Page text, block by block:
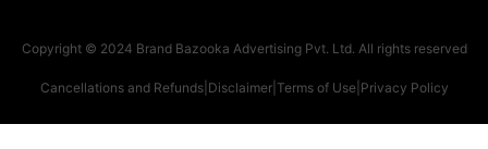
Copyright © 2024 Brand Bazooka Advertising Pvt. Ltd. All rights reserved
Cancellations and Refunds| Disclaimer| Terms of Use| Privacy Policy